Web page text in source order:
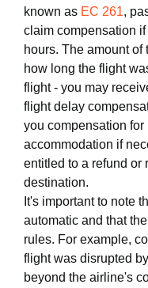
known as EC 261,
claim compensation if
hours. The amount
how long the flight
flight - you may
flight delay
you compensation
accommodation if
entitled to a refund or
destination.
It's important to note
automatic and that
rules. For example,
flight was disrupted
beyond the airline's